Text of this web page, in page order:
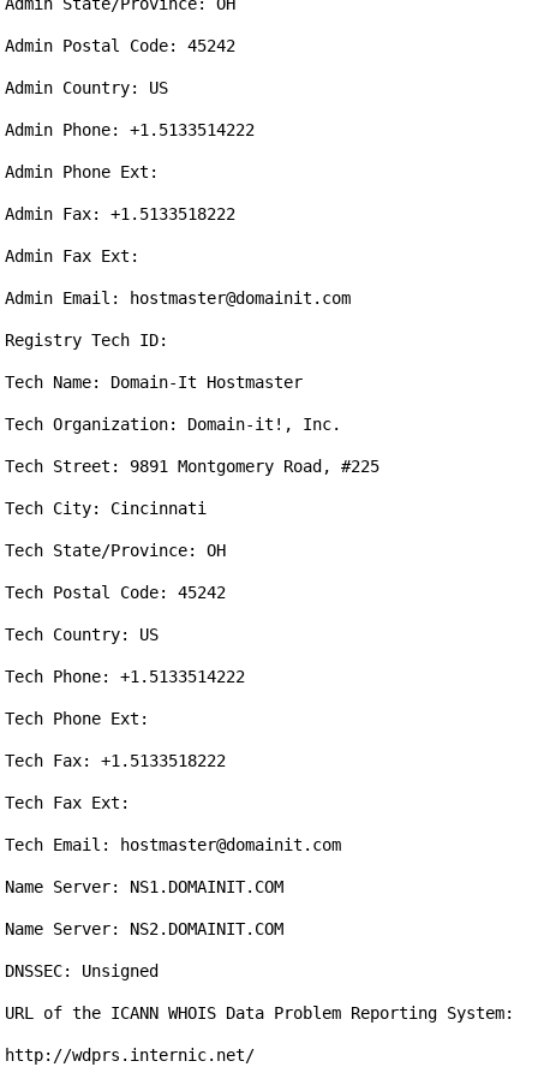
Admin Postal Code: 45242
Admin Country: US
Admin Phone: +1.5133514222
Admin Phone Ext:
Admin Fax: +1.5133518222
Admin Fax Ext:
Admin Email: hostmaster@domainit.com
Registry Tech ID:
Tech Name: Domain-It Hostmaster
Tech Organization: Domain-it!, Inc.
Tech Street: 9891 Montgomery Road, #225
Tech City: Cincinnati
Tech State/Province: OH
Tech Postal Code: 45242
Tech Country: US
Tech Phone: +1.5133514222
Tech Phone Ext:
Tech Fax: +1.5133518222
Tech Fax Ext:
Tech Email: hostmaster@domainit.com
Name Server: NS1.DOMAINIT.COM
Name Server: NS2.DOMAINIT.COM
DNSSEC: Unsigned
URL of the ICANN WHOIS Data Problem Reporting System:
http://wdprs.internic.net/